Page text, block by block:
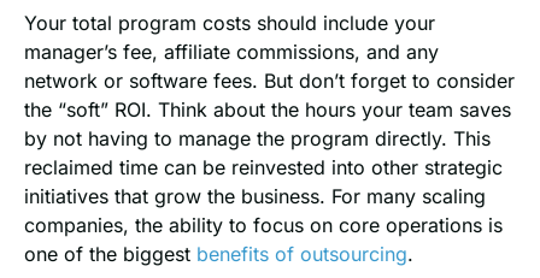
Your total program costs should include your
manager’s fee, affiliate commissions, and any
network or software fees. But don’t forget to consider
the “soft” ROI. Think about the hours your team saves
by not having to manage the program directly. This
reclaimed time can be reinvested into other strategic
initiatives that grow the business. For many scaling
companies, the ability to focus on core operations is
one of the biggest benefits of outsourcing.